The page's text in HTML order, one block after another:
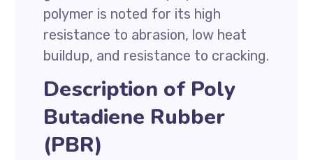
polymer is noted for its high
resistance to abrasion, low heat
buildup, and resistance to cracking.
Description of Poly
Butadiene Rubber
(PBR)